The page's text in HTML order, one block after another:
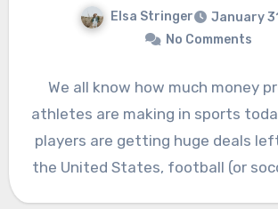
Elsa Stringer
January
No Comments
We all know how much money
athletes are making in sports
players are getting huge deals
the United States, football (or